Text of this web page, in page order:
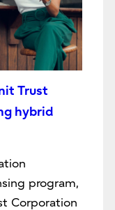
Trust
hybrid
program,
Corporation